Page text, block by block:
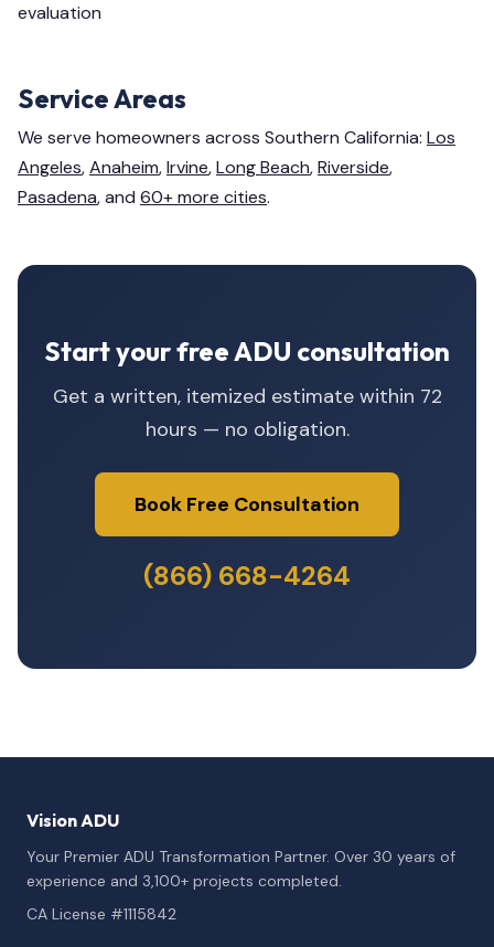
evaluation
Service Areas
We serve homeowners across Southern California: Los
Angeles,Anaheim,Irvine,Long Beach,Riverside,
Pasadena, and 60+ more cities.
Start your free ADU consultation
Get a written, itemized estimate within 72
hours — no obligation.
Book Free Consultation
(866) 668-4264
Vision ADU
Your Premier ADU Transformation Partner. Over 30 years of
experience and 3,100+ projects completed.
CA License #1115842